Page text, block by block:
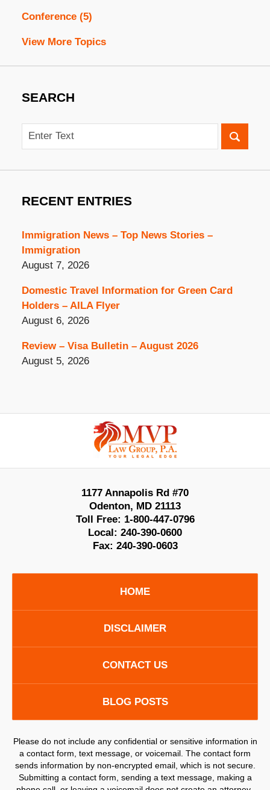
Conference (5)
View More Topics
SEARCH
Search
RECENT ENTRIES
Immigration News – Top News Stories –
Immigration
August 7, 2026
Domestic Travel Information for Green Card
Holders – AILA Flyer
August 6, 2026
Review – Visa Bulletin – August 2026
August 5, 2026
Information
1177 Annapolis Rd #70
Odenton, MD 21113
Toll Free: 1-800-447-0796
Local: 240-390-0600
Fax: 240-390-0603
HOME
DISCLAIMER
CONTACT US
BLOG POSTS
Please do not include any confidential or sensitive information in
a contact form, text message, or voicemail. The contact form
sends information by non-encrypted email, which is not secure.
Submitting a contact form, sending a text message, making a